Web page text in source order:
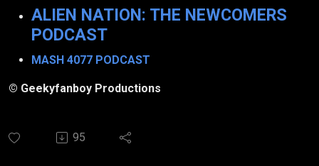
ALIEN NATION: THE NEWCOMERS
PODCAST
MASH 4077 PODCAST
© Geekyfanboy Productions
95